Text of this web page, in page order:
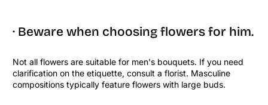
· Beware when choosing flowers for him.
Not all flowers are suitable for men's bouquets. If you need
clarification on the etiquette, consult a florist. Masculine
compositions typically feature flowers with large buds.